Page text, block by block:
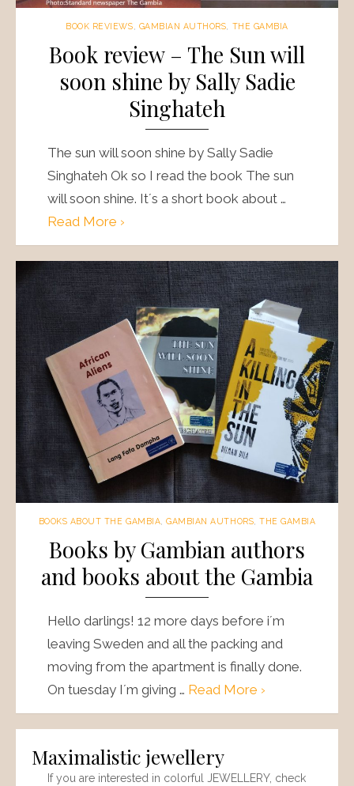
BOOK REVIEWS GAMBIAN AUTHORS THE GAMBIA
Book review – The Sun will
soon shine by Sally Sadie
Singhateh
The sun will soon shine by Sally Sadie
Singhateh Ok so I read the book The sun
will soon shine. It´s a short book about …
Read More ›
BOOKS ABOUT THE GAMBIA ,GAMBIAN AUTHORS ,THE GAMBIA
Books by Gambian authors
and books about the Gambia
Hello darlings! 12 more days before i´m
leaving Sweden and all the packing and
moving from the apartment is finally done.
On tuesday I´m giving … Read More ›
Maximalistic jewellery
If you are interested in colorful JEWELLERY, check